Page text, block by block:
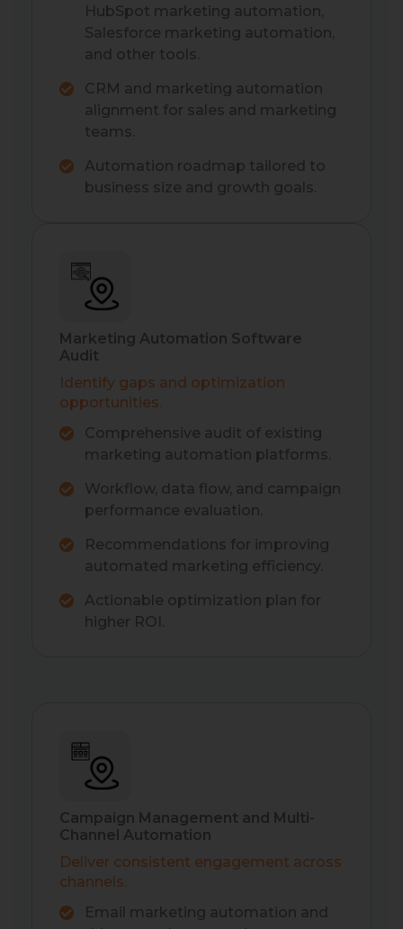
HubSpot marketing automation,
Salesforce marketing automation,
and other tools.
CRM and marketing automation
alignment for sales and marketing
teams.
Automation roadmap tailored to
business size and growth goals.
Marketing Automation Software
Audit
Identify gaps and optimization
opportunities.
Comprehensive audit of existing
marketing automation platforms.
Workflow, data flow, and campaign
performance evaluation.
Recommendations for improving
automated marketing efficiency.
Actionable optimization plan for
higher ROI.
Campaign Management and Multi-
Channel Automation
Deliver consistent engagement across
channels.
Email marketing automation and